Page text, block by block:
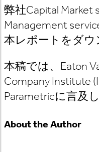
弊社Capital Market
Management
本レポートをダウ
本稿では、Eaton
Company Institute
Parametricに言及
About the Author